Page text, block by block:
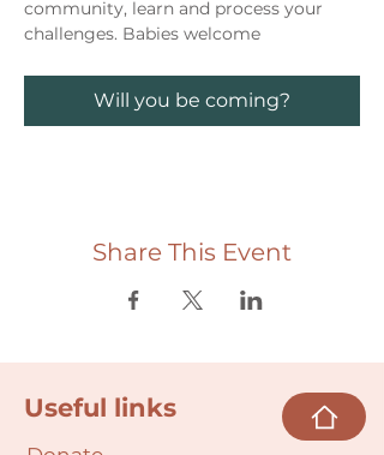
community, learn and process your
challenges. Babies welcome
Will you be coming?
Share This Event
Useful links